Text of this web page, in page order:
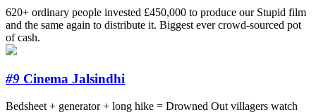
620+ ordinary people invested £450,000 to produce our Stupid film
and the same again to distribute it. Biggest ever crowd-sourced pot
of cash.
#9 Cinema Jalsindhi
Bedsheet + generator + long hike = Drowned Out villagers watch